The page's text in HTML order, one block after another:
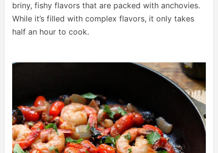
briny, fishy flavors that are packed with anchovies.
While it’s filled with complex flavors, it only takes
half an hour to cook.